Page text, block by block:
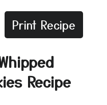
Print Recipe
Recipe